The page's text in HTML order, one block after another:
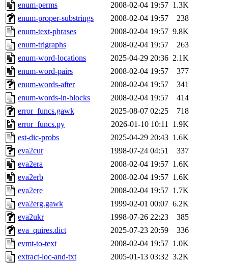
enum-perms
2008-02-04 19:57 1.3K
enum-proper-substrings
2008-02-04 19:57
238
enum-text-phrases
2008-02-04 19:57 9.8K
enum-trigraphs
2008-02-04 19:57
263
enum-word-locations
2025-04-29 20:36 2.1K
enum-word-pairs
2008-02-04 19:57
377
enum-words-after
2008-02-04 19:57
341
enum-words-in-blocks
2008-02-04 19:57
414
error_funcs.gawk
2025-08-07 02:25
718
error_funcs.py
2026-01-10 10:11 1.9K
est-dic-probs
2025-04-29 20:43 1.6K
eva2cur
1998-07-24 04:51
337
eva2era
2008-02-04 19:57 1.6K
eva2erb
2008-02-04 19:57 1.6K
eva2ere
2008-02-04 19:57 1.7K
eva2erg.gawk
1999-02-01 00:07 6.2K
eva2ukr
1998-07-26 22:23
385
eva_quires.dict
2025-07-23 20:59
336
evmt-to-text
2008-02-04 19:57 1.0K
extract-loc-and-txt
2005-01-13 03:32 3.2K